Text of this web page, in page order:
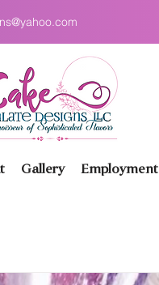
Gallery Employment